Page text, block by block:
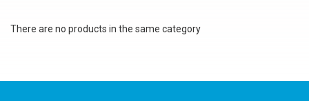
There are no products in the same category